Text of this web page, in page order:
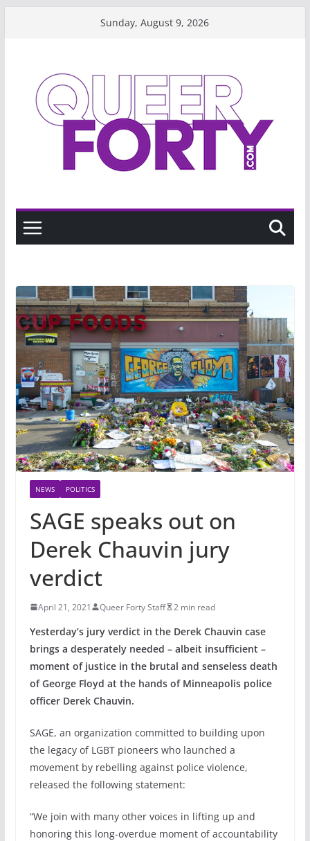
Sunday, August 9, 2026
NEWS POLITICS
SAGE speaks out on
Derek Chauvin jury
verdict
April 21, 2021 Queer Forty Staff 2 min read
Yesterday’s jury verdict in the Derek Chauvin case
brings a desperately needed – albeit insufficient –
moment of justice in the brutal and senseless death
of George Floyd at the hands of Minneapolis police
officer Derek Chauvin.
SAGE, an organization committed to building upon
the legacy of LGBT pioneers who launched a
movement by rebelling against police violence,
released the following statement:
“We join with many other voices in lifting up and
honoring this long-overdue moment of accountability